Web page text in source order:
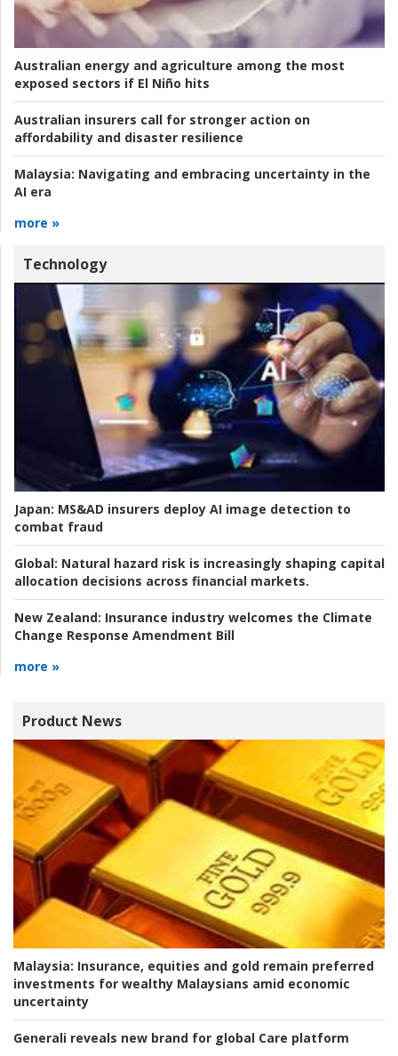
Australian energy and agriculture among the most
exposed sectors if El Niño hits
Australian insurers call for stronger action on
affordability and disaster resilience
Malaysia: Navigating and embracing uncertainty in the
AI era
more »
Technology
Japan: MS&AD insurers deploy AI image detection to
combat fraud
Global: Natural hazard risk is increasingly shaping capital
allocation decisions across financial markets.
New Zealand: Insurance industry welcomes the Climate
Change Response Amendment Bill
more »
Product News
Malaysia: Insurance, equities and gold remain preferred
investments for wealthy Malaysians amid economic
uncertainty
Generali reveals new brand for global Care platform